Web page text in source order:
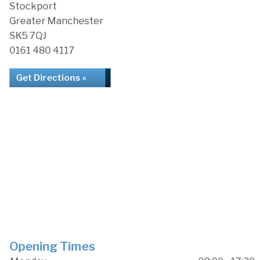
Stockport
Greater Manchester
SK5 7QJ
0161 480 4117
Get Directions »
Opening Times